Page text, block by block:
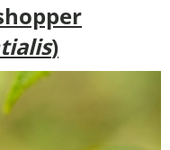
)